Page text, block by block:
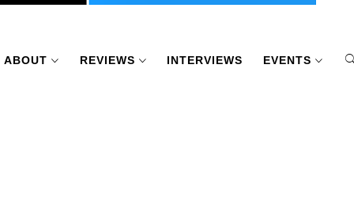
ABOUT REVIEWS INTERVIEWS EVENTS